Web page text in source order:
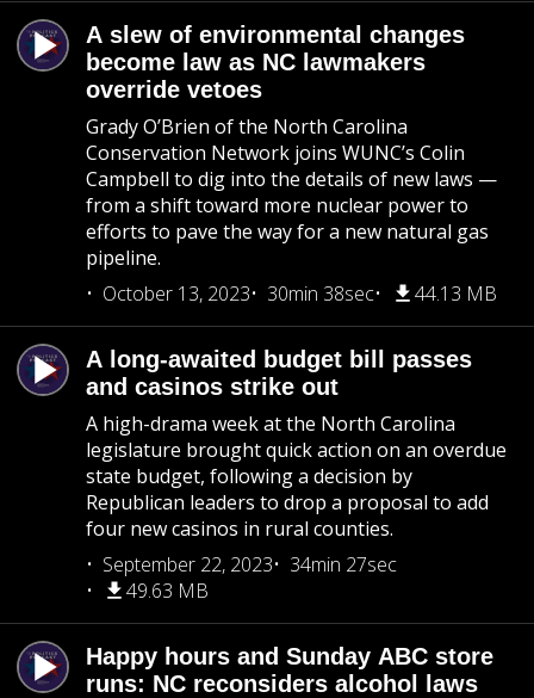
A slew of environmental changes
become law as NC lawmakers
override vetoes
Grady O’Brien of the North Carolina
Conservation Network joins WUNC’s Colin
Campbell to dig into the details of new laws —
from a shift toward more nuclear power to
efforts to pave the way for a new natural gas
pipeline.
October 13, 2023
30min 38sec 44.13 MB
A long-awaited budget bill passes
and casinos strike out
A high-drama week at the North Carolina
legislature brought quick action on an overdue
state budget, following a decision by
Republican leaders to drop a proposal to add
four new casinos in rural counties.
September 22, 2023
34min 27sec
49.63 MB
Happy hours and Sunday ABC store
runs: NC reconsiders alcohol laws